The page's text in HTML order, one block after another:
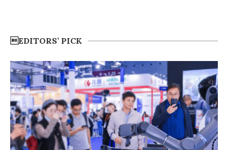
EDITORS’ PICK